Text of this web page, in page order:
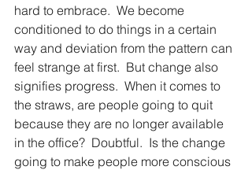
hard to embrace.  We become
conditioned to do things in a certain
way and deviation from the pattern can
feel strange at first.  But change also
signifies progress.  When it comes to
the straws, are people going to quit
because they are no longer available
in the office?  Doubtful.  Is the change
going to make people more conscious